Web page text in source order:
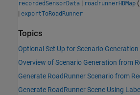
recordedSensorData | roadrunnerHDMap
| exportToRoadRunner
Topics
Optional Set Up for Scenario Generation
Overview of Scenario Generation from
Generate RoadRunner Scenario from
Generate RoadRunner Scene Using